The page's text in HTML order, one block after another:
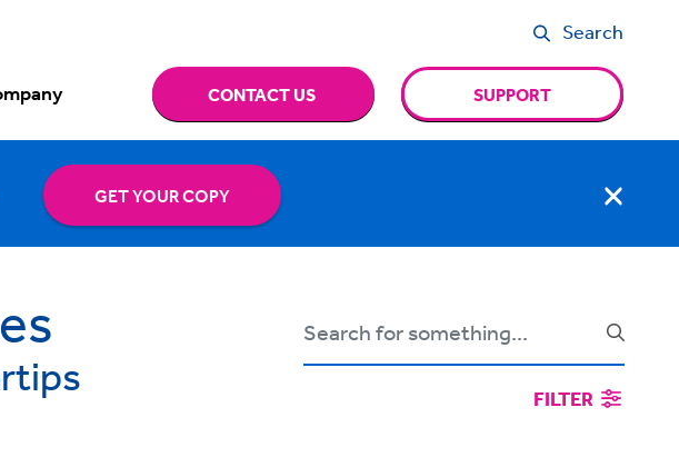
Search
CONTACT US SUPPORT
GET YOUR COPY
FILTER